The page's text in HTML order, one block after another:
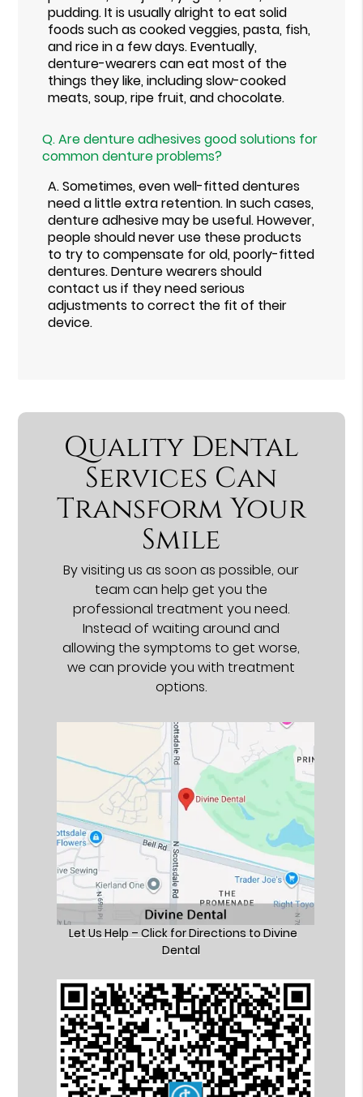
pudding. It is usually alright to eat solid
foods such as cooked veggies, pasta, fish,
and rice in a few days. Eventually,
denture-wearers can eat most of the
things they like, including slow-cooked
meats, soup, ripe fruit, and chocolate.
Q.Are denture adhesives good solutions for
common denture problems?
A.Sometimes, even well-fitted dentures
need a little extra retention. In such cases,
denture adhesive may be useful. However,
people should never use these products
to try to compensate for old, poorly-fitted
dentures. Denture wearers should
contact us if they need serious
adjustments to correct the fit of their
device.
Quality Dental
Services Can
Transform Your
Smile
By visiting us as soon as possible, our
team can help get you the
professional treatment you need.
Instead of waiting around and
allowing the symptoms to get worse,
we can provide you with treatment
options.
Let Us Help – Click for Directions to Divine
Dental